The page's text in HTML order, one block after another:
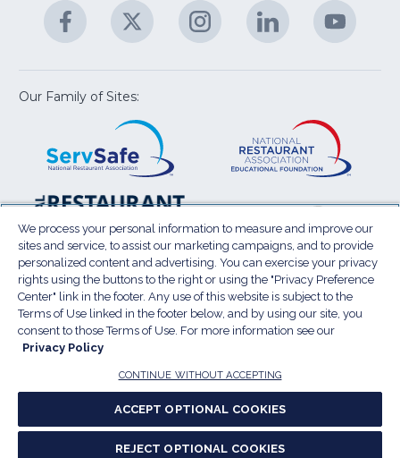
Facebook
(Opens
in
new
window)
Twitter
(Opens
new
Instagram
(Opens
in
new
LinkedIn
(Opens
in
new
new
Our Family of Sites:
window)
National
Restaurant
Association
Show
(Opens
in
a
new
window)
a
new
Terms of Use
Sitemap
Privacy Policy
Do Not Sell My Personal Information(Opens
a
new
window)
Privacy Preference Center
© 2026 National Restaurant Association. All rights
reserved.
Report website accessibility issues
We process your personal information to measure and improve our
sites and service, to assist our marketing campaigns, and to provide
personalized content and advertising. You can exercise your privacy
rights using the buttons to the right or using the "Privacy Preference
Center" link in the footer. Any use of this website is subject to the
Terms of Use linked in the footer below, and by using our site, you
consent to those Terms of Use. For more information see our
Privacy Policy
CONTINUE WITHOUT ACCEPTING
ACCEPT OPTIONAL COOKIES
REJECT OPTIONAL COOKIES